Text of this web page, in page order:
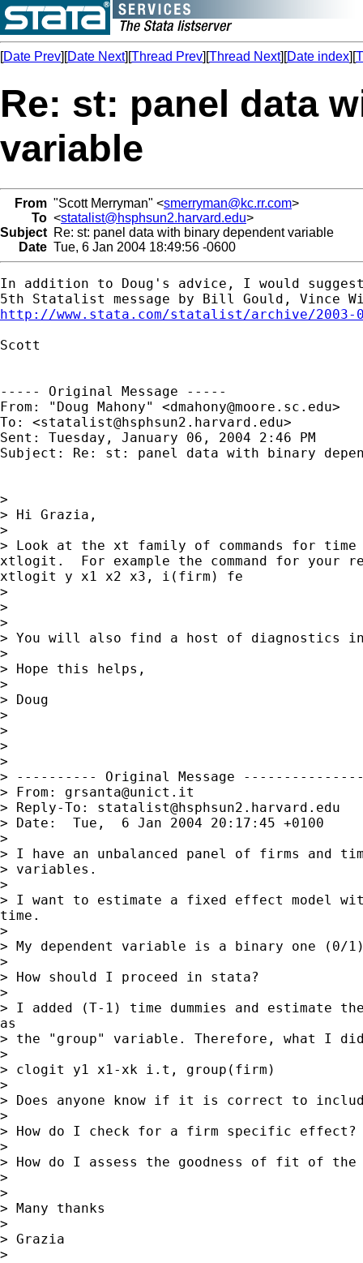
[Date Prev][Date Next][Thread Prev][Thread Next][Date index][
Re: st: panel data
variable
From "Scott Merryman" <smerryman@kc.rr.com>
To <statalist@hsphsun2.harvard.edu>
Subject Re: st: panel data with binary dependent variable
Date Tue, 6 Jan 2004 18:49:56 -0600
In addition to Doug's advice, I would
http://www.stata.com/statalist/archive/2003-
Scott
----- Original Message -----
From: "Doug Mahony" <dmahony@moore.sc.edu>
To: <statalist@hsphsun2.harvard.edu>
Sent: Tuesday, January 06, 2004 2:46 PM
Subject: Re: st: panel data with binary
>
> Hi Grazia,
>
> Look at the xt family of commands for
xtlogit.  For example the command for your
xtlogit y x1 x2 x3, i(firm) fe
>
>
>
> You will also find a host of diagnostics
>
> Hope this helps,
>
> Doug
>
>
>
>
> ---------- Original Message
> From: grsanta@unict.it
> Reply-To: statalist@hsphsun2.harvard.edu
> Date:  Tue,  6 Jan 2004 20:17:45 +0100
>
> I have an unbalanced panel of firms and
> variables.
>
> I want to estimate a fixed effect model
time.
>
> My dependent variable is a binary one (0/
>
> How should I proceed in stata?
>
> I added (T-1) time dummies and estimate
as
> the "group" variable. Therefore, what I
>
> clogit y1 x1-xk i.t, group(firm)
>
> Does anyone know if it is correct to
>
> How do I check for a firm specific effect?
>
> How do I assess the goodness of fit of the
>
>
> Many thanks
>
> Grazia
>